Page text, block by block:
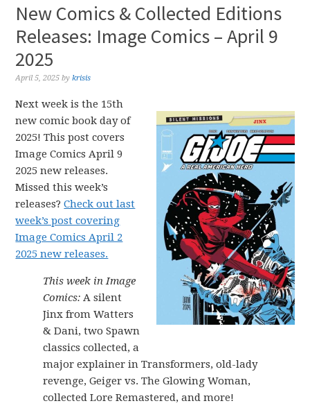
New Comics & Collected Editions
Releases: Image Comics – April 9
2025
April 5, 2025 bykrisis
Next week is the 15th
new comic book day of
2025! This post covers
Image Comics April 9
2025 new releases.
Missed this week’s
releases?Check out last
week’s post covering
Image Comics April 2
2025 new releases.
This week in Image
Comics:A silent
Jinx from Watters
& Dani, two Spawn
classics collected, a
major explainer in Transformers, old-lady
revenge, Geiger vs. The Glowing Woman,
collected Lore Remastered, and more!